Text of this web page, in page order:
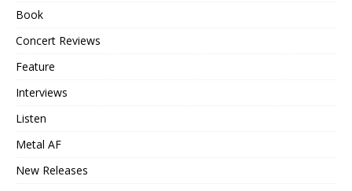
Book
Concert Reviews
Feature
Interviews
Listen
Metal AF
New Releases